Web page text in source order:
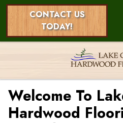
CONTACT US
TODAY!
Welcome To
Hardwood